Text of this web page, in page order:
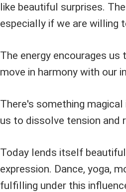
like beautiful surprises.
especially if we are willing
The energy encourages
move in harmony with our
There's something
us to dissolve tension and
Today lends itself
expression. Dance, yoga,
fulfilling under this